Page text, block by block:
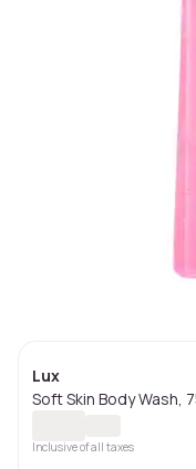
Lux
Soft Skin Body Wash,
Inclusive of all taxes